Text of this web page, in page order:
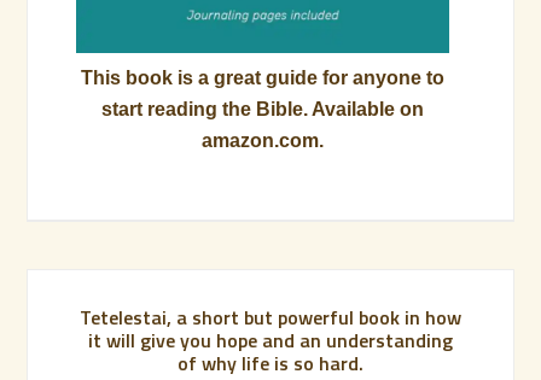
This book is a great guide for anyone to
start reading the Bible. Available on
amazon.com.
Tetelestai, a short but powerful book in how
it will give you hope and an understanding
of why life is so hard.